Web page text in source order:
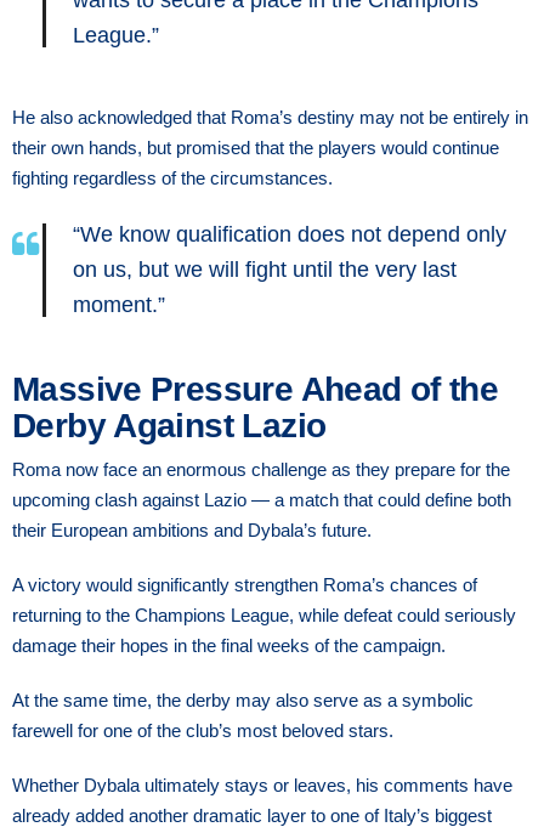
League.”
He also acknowledged that Roma’s destiny may not be entirely in
their own hands, but promised that the players would continue
fighting regardless of the circumstances.
“We know qualification does not depend only
on us, but we will fight until the very last
moment.”
Massive Pressure Ahead of the
Derby Against Lazio
Roma now face an enormous challenge as they prepare for the
upcoming clash against Lazio — a match that could define both
their European ambitions and Dybala’s future.
A victory would significantly strengthen Roma’s chances of
returning to the Champions League, while defeat could seriously
damage their hopes in the final weeks of the campaign.
At the same time, the derby may also serve as a symbolic
farewell for one of the club’s most beloved stars.
Whether Dybala ultimately stays or leaves, his comments have
already added another dramatic layer to one of Italy’s biggest